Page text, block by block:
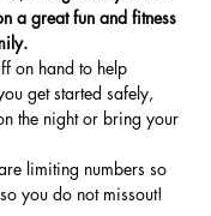
a great fun and fitness
on hand to help
get started safely,
the night or bring your
limiting numbers so
you do not missout!